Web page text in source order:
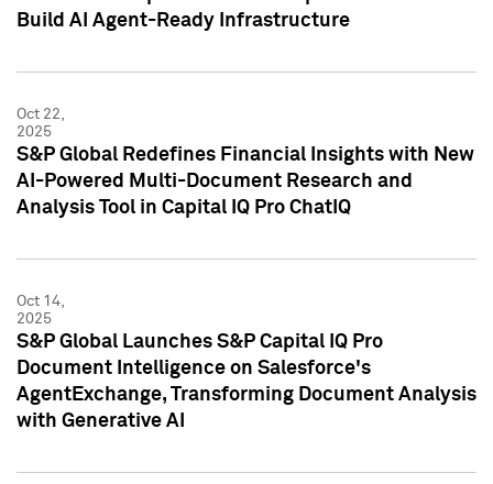
Build AI Agent-Ready Infrastructure
Oct 22,
2025
S&P Global Redefines Financial Insights with New
AI-Powered Multi-Document Research and
Analysis Tool in Capital IQ Pro ChatIQ
Oct 14,
2025
S&P Global Launches S&P Capital IQ Pro
Document Intelligence on Salesforce's
AgentExchange, Transforming Document Analysis
with Generative AI